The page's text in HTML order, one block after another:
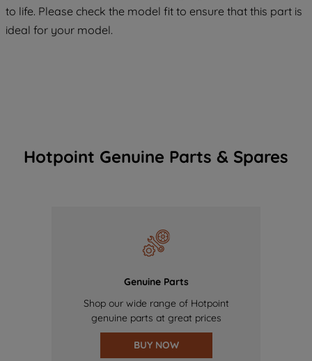
to life. Please check the model fit to ensure that this part is
ideal for your model.
Hotpoint Genuine Parts & Spares
Genuine Parts
Shop our wide range of Hotpoint
genuine parts at great prices
BUY NOW
maintained. By clicking on "ACCEPT ALL
of our cookies and the sharing of your